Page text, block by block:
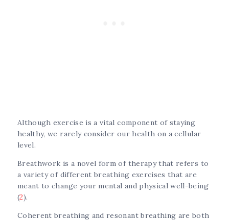
Although exercise is a vital component of staying
healthy, we rarely consider our health on a cellular
level.
Breathwork is a novel form of therapy that refers to
a variety of different breathing exercises that are
meant to change your mental and physical well-being
(2).
Coherent breathing and resonant breathing are both